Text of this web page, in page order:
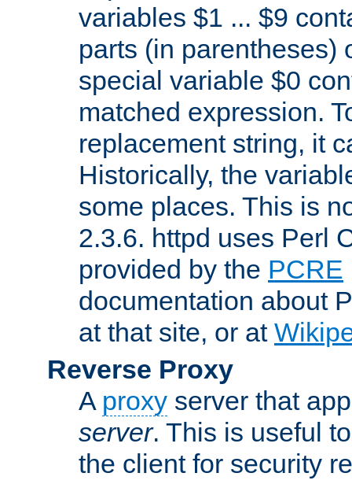
variables $1 ... $9
parts (in parentheses)
special variable $0
matched expression.
replacement string, it
Historically, the
some places. This is
2.3.6. httpd uses Perl
provided by the PCRE
documentation about
at that site, or at
Reverse Proxy
A proxy server that
server. This is useful
the client for security